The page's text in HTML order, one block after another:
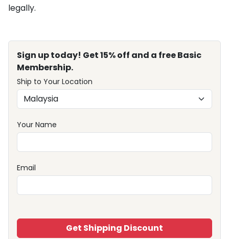
legally.
Sign up today! Get 15% off and a free Basic
Membership.
Ship to Your Location
Your Name
Email
Get Shipping Discount